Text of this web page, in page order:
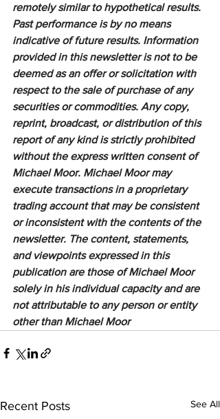
remotely similar to hypothetical results.
Past performance is by no means
indicative of future results. Information
provided in this newsletter is not to be
deemed as an offer or solicitation with
respect to the sale of purchase of any
securities or commodities. Any copy,
reprint, broadcast, or distribution of this
report of any kind is strictly prohibited
without the express written consent of
Michael Moor. Michael Moor may
execute transactions in a proprietary
trading account that may be consistent
or inconsistent with the contents of the
newsletter. The content, statements,
and viewpoints expressed in this
publication are those of Michael Moor
solely in his individual capacity and are
not attributable to any person or entity
other than Michael Moor
Recent Posts See All